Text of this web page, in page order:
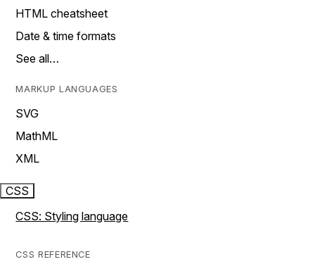
HTML cheatsheet
Date & time formats
See all…
MARKUP LANGUAGES
SVG
MathML
XML
CSS
CSS: Styling language
CSS REFERENCE